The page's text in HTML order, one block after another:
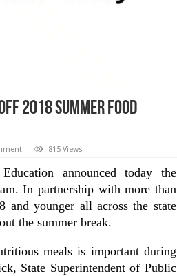
2018 Summer Food
815 Views
announced today the
In partnership with more than
and younger all across the state
the summer break.
meals is important during
State Superintendent of Public